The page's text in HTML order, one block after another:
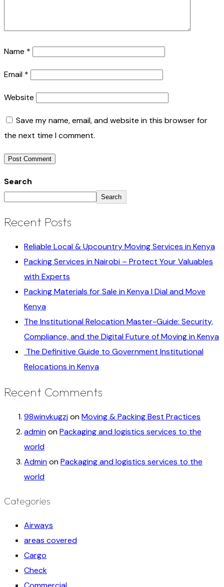
Name *
Email *
Website
Save my name, email, and website in this browser for
the next time I comment.
Search
Search
Recent Posts
Reliable Local & Upcountry Moving Services in Kenya
Packing Services in Nairobi – Protect Your Valuables
with Experts
Packing Materials for Sale in Kenya I Dial and Move
Kenya
The Institutional Relocation Master-Guide: Security,
Compliance, and the Digital Future of Moving in Kenya
The Definitive Guide to Government Institutional
Relocations in Kenya
Recent Comments
98winvkugzjonMoving & Packing Best Practices
adminonPackaging and logistics services to the
world
AdminonPackaging and logistics services to the
world
Categories
Airways
areas covered
Cargo
Check